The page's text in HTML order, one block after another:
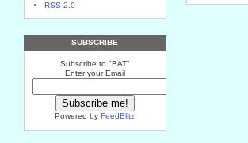
RSS 2.0
SUBSCRIBE
Subscribe to "BAT"
Enter your Email
Powered byFeedBlitz